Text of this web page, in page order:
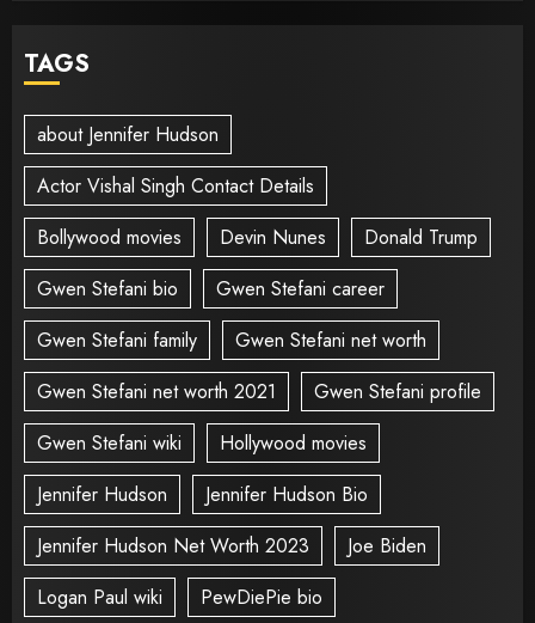
TAGS
about Jennifer Hudson
Actor Vishal Singh Contact Details
Bollywood movies
Devin Nunes
Donald Trump
Gwen Stefani bio
Gwen Stefani career
Gwen Stefani family
Gwen Stefani net worth
Gwen Stefani net worth 2021
Gwen Stefani profile
Gwen Stefani wiki
Hollywood movies
Jennifer Hudson
Jennifer Hudson Bio
Jennifer Hudson Net Worth 2023
Joe Biden
Logan Paul wiki
PewDiePie bio